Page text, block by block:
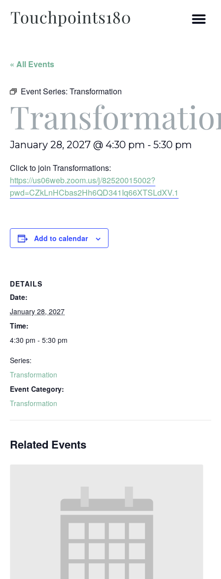
« All Events
Event Series: Transformation
January 28, 2027 @ 4:30 pm - 5:30 pm
Click to join Transformations:
https://us06web.zoom.us/j/82520015002?
pwd=CZkLnHCbas2Hh6QD341Iq66XTSLdXV.1
Add to calendar
DETAILS
Date:
January 28, 2027
Time:
4:30 pm - 5:30 pm
Series:
Transformation
Event Category:
Transformation
Related Events